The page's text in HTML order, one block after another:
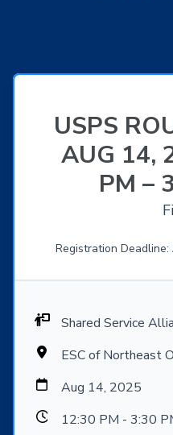
USPS
AUG 14,
PM –
Registration Deadline:
Shared Service
ESC of Northeast
Aug 14, 2025
12:30 PM - 3:30